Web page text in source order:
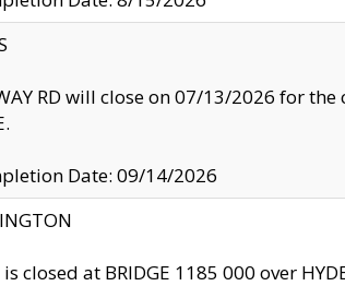
RD will close on 07/13/2026 for
Date: 09/14/2026
is closed at BRIDGE 1185 000 over